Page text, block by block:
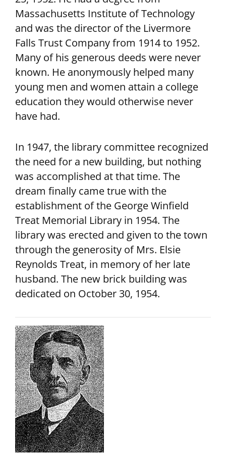
Massachusetts Institute of Technology
and was the director of the Livermore
Falls Trust Company from 1914 to 1952.
Many of his generous deeds were never
known. He anonymously helped many
young men and women attain a college
education they would otherwise never
have had.
In 1947, the library committee recognized
the need for a new building, but nothing
was accomplished at that time. The
dream finally came true with the
establishment of the George Winfield
Treat Memorial Library in 1954. The
library was erected and given to the town
through the generosity of Mrs. Elsie
Reynolds Treat, in memory of her late
husband. The new brick building was
dedicated on October 30, 1954.